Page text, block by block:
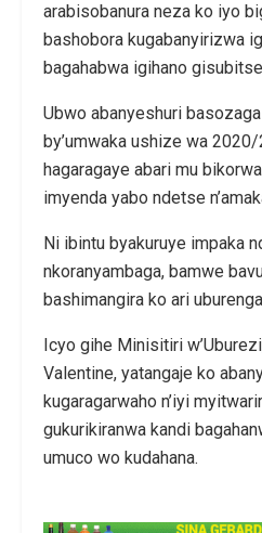
arabisobanura neza ko iyo
bashobora kugabanyirizwa
bagahabwa igihano
Ubwo abanyeshuri
by’umwaka ushize wa
hagaragaye abari mu
imyenda yabo ndetse
Ni ibintu byakuruye impaka
nkoranyambaga, bamwe
bashimangira ko ari
Icyo gihe Minisitiri
Valentine, yatangaje ko
kugaragarwaho n’iyi
gukurikiranwa kandi
umuco wo kudahana.